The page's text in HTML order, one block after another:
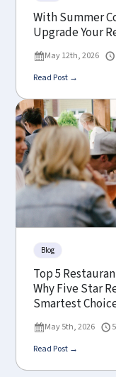
With Summer
Upgrade Your
May 12th, 2026
Read Post →
Blog
Top 5
Why Five Star
Smartest
May 5th, 2026
Read Post →